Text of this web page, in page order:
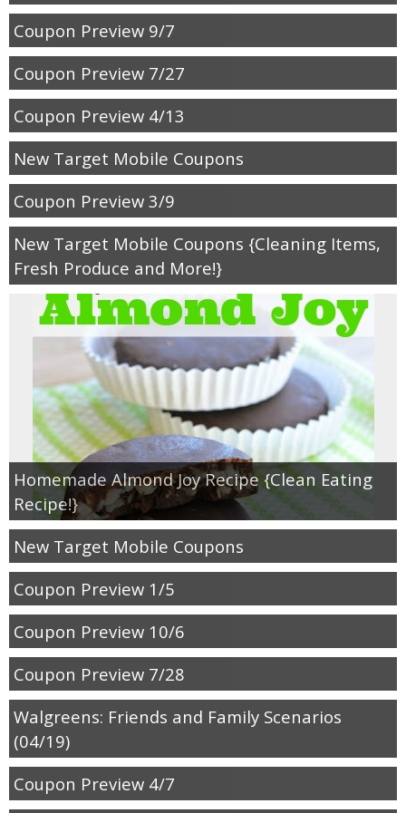
Coupon Preview 9/7
Coupon Preview 7/27
Coupon Preview 4/13
New Target Mobile Coupons
Coupon Preview 3/9
New Target Mobile Coupons {Cleaning Items,
Fresh Produce and More!}
Homemade Almond Joy Recipe {Clean Eating
Recipe!}
New Target Mobile Coupons
Coupon Preview 1/5
Coupon Preview 10/6
Coupon Preview 7/28
Walgreens: Friends and Family Scenarios
(04/19)
Coupon Preview 4/7